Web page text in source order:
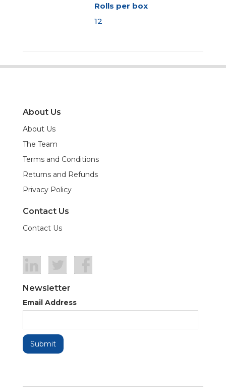
Rolls per box
12
About Us
About Us
The Team
Terms and Conditions
Returns and Refunds
Privacy Policy
Contact Us
Contact Us
Newsletter
Email Address